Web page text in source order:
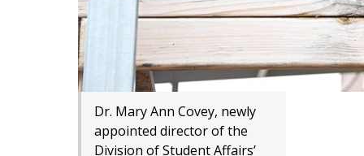
Dr. Mary Ann Covey, newly
appointed director of the
Division of Student Affairs’